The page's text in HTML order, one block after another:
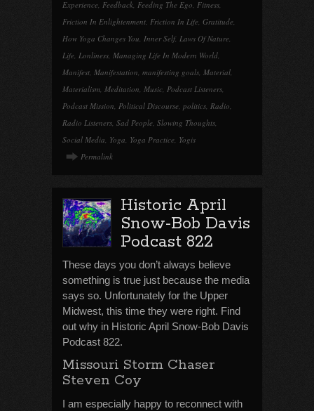
Experience, Feedback, Feeding The Ego, Fitness,
Friction In Enlightenment, Friction In Life, Gratitude,
How Yoga Changes You, Inner Self, Laws Of Nature,
Life, Lonliness, Managing Life In Modern World,
Manifest, Manifestation, manifesting goals, Material,
Materialism, Meditation, Music, Podcast Listeners,
Podcast Mission, Political Discourse, politics, Radio,
Radio Listeners, Sad People, Slowing Thoughts,
Social Media, Yoga, Yoga Practice, Yogis
Permalink
Historic April
Snow-Bob Davis
Podcast 822
These days you don’t always believe
something is true just because the media
says so. Unfortunately for the Upper
Midwest, this time they were right. Find
out why in Historic April Snow-Bob Davis
Podcast 822.
Missouri Storm Chaser
Steven Coy
I am especially happy to reconnect with